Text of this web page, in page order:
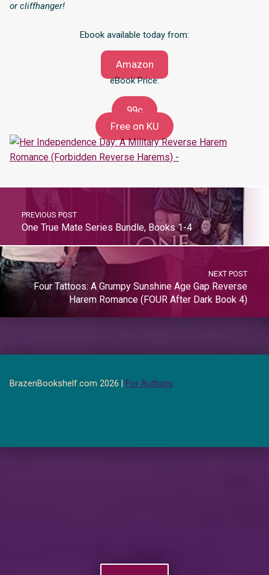
or cliffhanger!
Ebook available today from:
Amazon
eBook Price:
99c
Free on KU
PREVIOUS POST
One True Mate Series Bundle, Books 1-4
NEXT POST
Four Tattoos: A Grumpy Sunshine Age Gap Reverse
Harem Romance (FOUR After Dark Book 4)
BrazenBookshelf.com 2026 | For Authors